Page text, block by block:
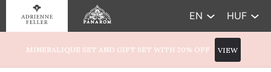
EN HUF
MINERALIQUE SET AND GIFT SET WITH 20% OFF VIEW